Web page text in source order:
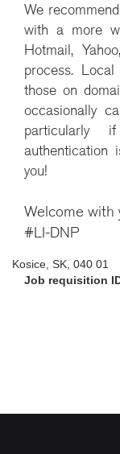
We
with a more
Hotmail,
process.
those on
occasionally
particularly
authentication
you!
Welcome with
#LI-DNP
Kosice, SK, 040 01
Job requisition